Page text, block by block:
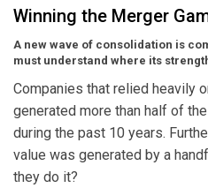
Winning the Merger
A new wave of consolidation is
must understand where its
Companies that relied heavily
generated more than half of
during the past 10 years.
value was generated by a
they do it?